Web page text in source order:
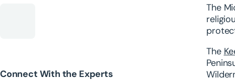
Connect With the Experts
The
The